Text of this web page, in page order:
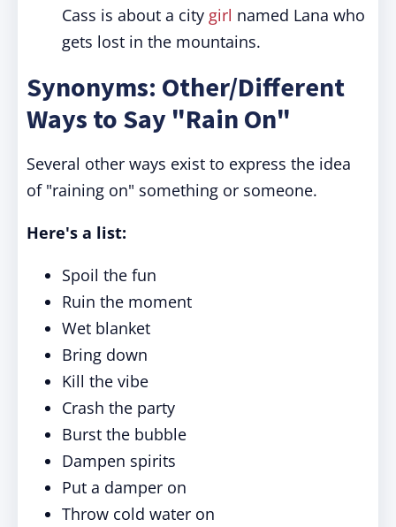
Cass is about a city girl named Lana who
gets lost in the mountains.
Synonyms: Other/Different
Ways to Say "Rain On"
Several other ways exist to express the idea
of "raining on" something or someone.
Here's a list:
Spoil the fun
Ruin the moment
Wet blanket
Bring down
Kill the vibe
Crash the party
Burst the bubble
Dampen spirits
Put a damper on
Throw cold water on